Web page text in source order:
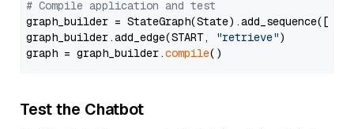
# Compile application and test
graph_builder =
graph_builder.add_edge(START,
"retrieve")
graph = graph_builder.compile
Test the Chatbot